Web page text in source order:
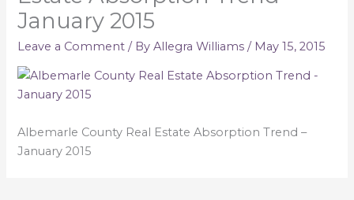
January 2015
Leave a Comment / ByAllegra Williams/ May 15, 2015
Albemarle County Real Estate Absorption Trend –
January 2015